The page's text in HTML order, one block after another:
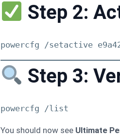
Step 2:
powercfg /setactive
Step 3:
powercfg /list
You should now see Ultimate